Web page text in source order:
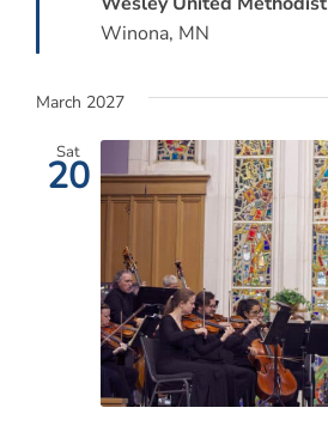
Winona, MN
March 2027
Sat
20